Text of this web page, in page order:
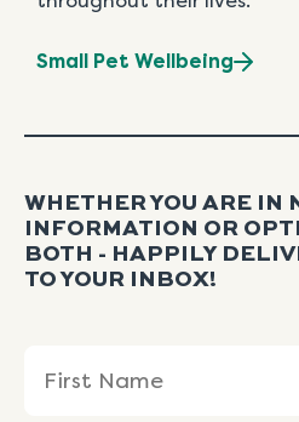
Small Pet Wellbeing
WHETHER YOU ARE IN
INFORMATION OR
BOTH - HAPPILY
TO YOUR INBOX!
(Required)
Name
Name